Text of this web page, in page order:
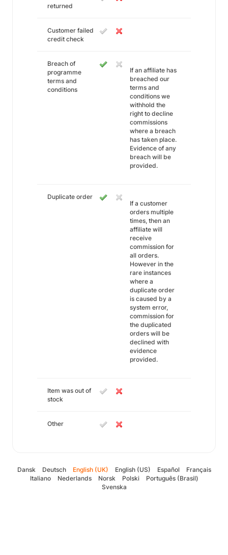
returned
Customer failed
credit check
Breach of
programme
terms and
conditions
If an affiliate has
breached our
terms and
conditions we
withhold the
right to decline
commissions
where a breach
has taken place.
Evidence of any
breach will be
provided.
Duplicate order
If a customer
orders multiple
times, then an
affiliate will
receive
commission for
all orders.
However in the
rare instances
where a
duplicate order
is caused by a
system error,
commission for
the duplicated
orders will be
declined with
evidence
provided.
Item was out of
stock
Other
Dansk Deutsch English (UK) English (US) Español
Français
Italiano
Nederlands Norsk Polski
Português (Brasil)
Svenska